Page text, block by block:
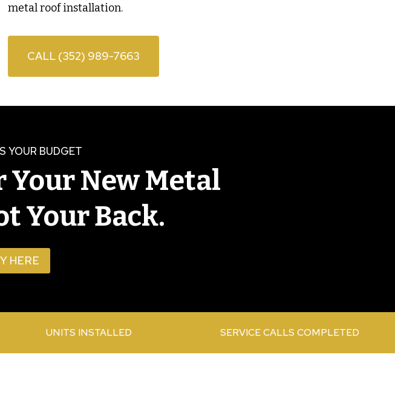
metal roof installation.
CALL (352) 989-7663
YOUR BUDGET
Your New Metal
Your Back.
HERE
UNITS INSTALLED SERVICE CALLS COMPLETED